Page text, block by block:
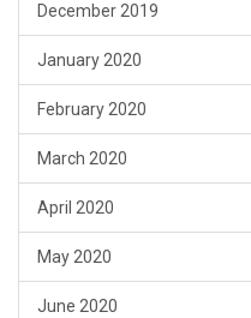
December 2019
January 2020
February 2020
March 2020
April 2020
May 2020
June 2020